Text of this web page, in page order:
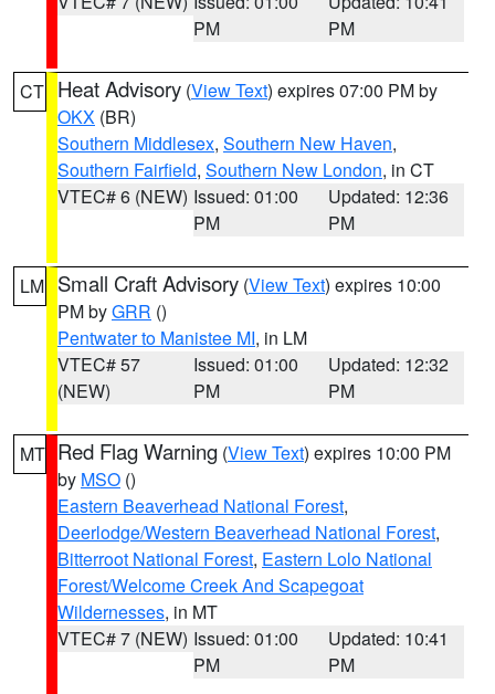
PM
PM
CT Heat Advisory (View Text) expires 07:00 PM by
OKX (BR)
Southern Middlesex, Southern New Haven,
Southern Fairfield, Southern New London, in CT
VTEC# 6 (NEW) Issued: 01:00
PM
Updated: 12:36
PM
LM Small Craft Advisory (View Text) expires 10:00
PM byGRR ()
Pentwater to Manistee MI, in LM
VTEC# 57
(NEW)
Issued: 01:00
PM
Updated: 12:32
PM
MT Red Flag Warning (View Text) expires 10:00 PM
by MSO ()
Eastern Beaverhead National Forest,
Deerlodge/Western Beaverhead National Forest,
Bitterroot National Forest, Eastern Lolo National
Forest/Welcome Creek And Scapegoat
Wildernesses, in MT
VTEC# 7 (NEW) Issued: 01:00
PM
Updated: 10:41
PM